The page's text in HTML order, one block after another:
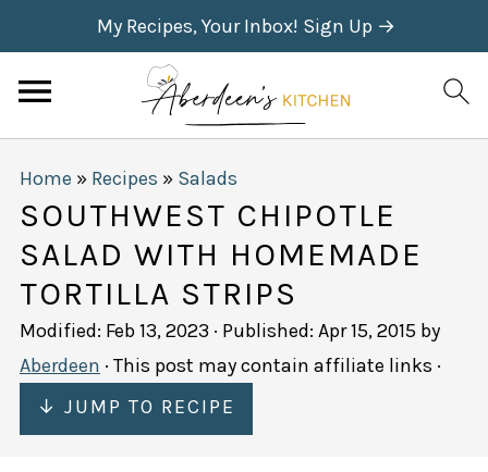
My Recipes, Your Inbox! Sign Up →
Home » Recipes » Salads
SOUTHWEST CHIPOTLE
SALAD WITH HOMEMADE
TORTILLA STRIPS
Modified: Feb 13, 2023 · Published: Apr 15, 2015 by
Aberdeen · This post may contain affiliate links ·
↓ JUMP TO RECIPE